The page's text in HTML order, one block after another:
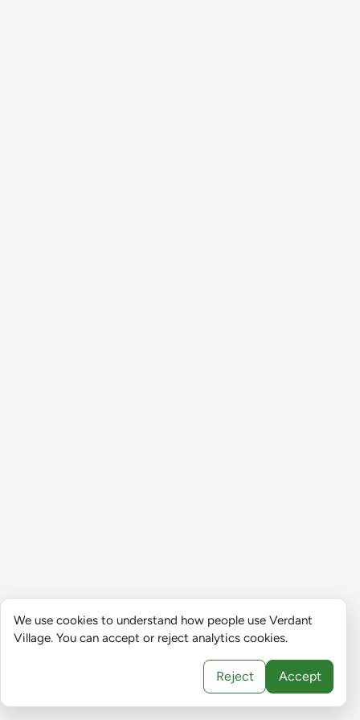
We use cookies to understand how people use Verdant
Village. You can accept or reject analytics cookies.
Reject Accept